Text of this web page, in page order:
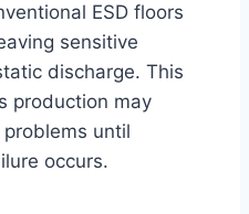
ESD floors
sensitive
discharge. This
production may
until
occurs.